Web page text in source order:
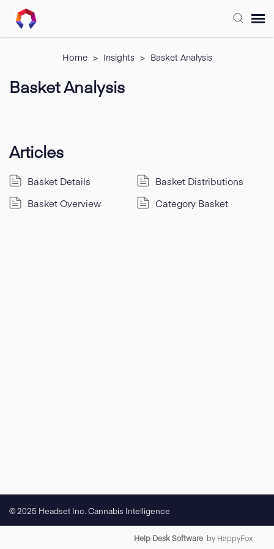
Submit Ticket
Forum
Login
Home > Insights > Basket Analysis
Basket Analysis
Articles
Basket Details
Basket Distributions
Basket Overview
Category Basket
© 2025 Headset Inc. Cannabis Intelligence
Help Desk Software by HappyFox